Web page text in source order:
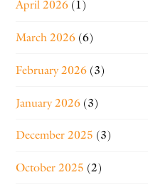
April 2026 (1)
March 2026 (6)
February 2026 (3)
January 2026 (3)
December 2025 (3)
October 2025 (2)